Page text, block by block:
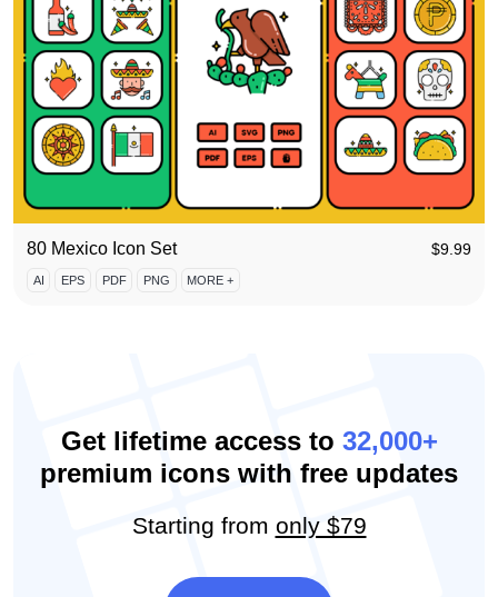
80 Mexico Icon Set $9.99
AI EPS PDF PNG MORE +
Get lifetime access to 32,000+
premium icons with free updates
Starting from only $79